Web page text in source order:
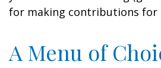
for making contributions for
A Menu of